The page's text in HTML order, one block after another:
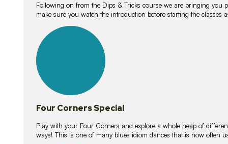
Following on from the Dips & Tricks course we are bringing you
make sure you watch the introduction before starting the classes
lessons
Four Corners Special
Play with your Four Corners and explore a whole heap of
ways! This is one of many blues idiom dances that is now often